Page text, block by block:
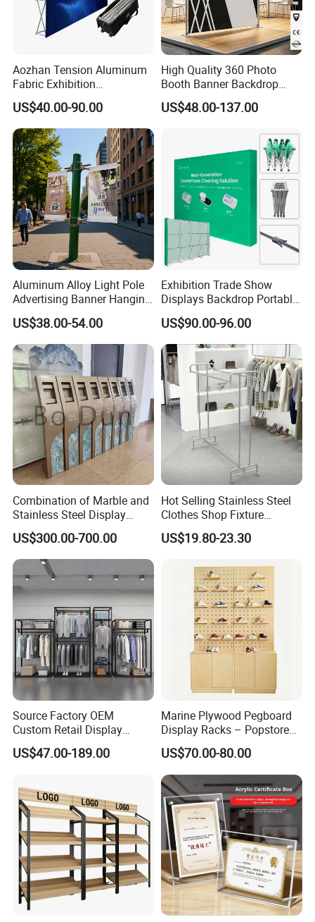
Aozhan Tension Aluminum
Fabric Exhibition
Advertising Wall Trade
Show Pop up Backdrop
Banner Display Stand
US$40.00-90.00
High Quality 360 Photo
Booth Banner Backdrop
Italian Design for Exhibition
US$48.00-137.00
Aluminum Alloy Light Pole
Advertising Banner Hanging
Systems
US$38.00-54.00
Exhibition Trade Show
Displays Backdrop Portable
Pop up Display Equipment
10FT Banner and Stand
US$90.00-96.00
Combination of Marble and
Stainless Steel Display
Stand, Custom Size, Free
Standing for Smart
Intercom Door Phone for
Villa and Apartment
US$300.00-700.00
Hot Selling Stainless Steel
Clothes Shop Fixture
Display Standing Metal
Rack Garments Clothes
US$19.80-23.30
Source Factory OEM
Custom Retail Display
Modular Black Metal
Clothing Display Stand for
US$47.00-189.00
Marine Plywood Pegboard
Display Racks – Popstore
Wooden Stand for
Merchandise
US$70.00-80.00